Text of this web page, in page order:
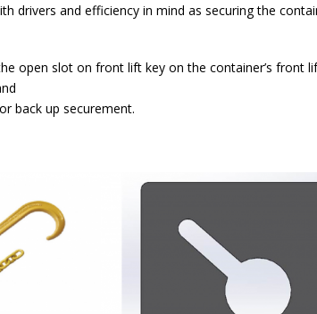
drivers and efficiency in mind as securing the
open slot on front lift key on the container’s front
back up securement.